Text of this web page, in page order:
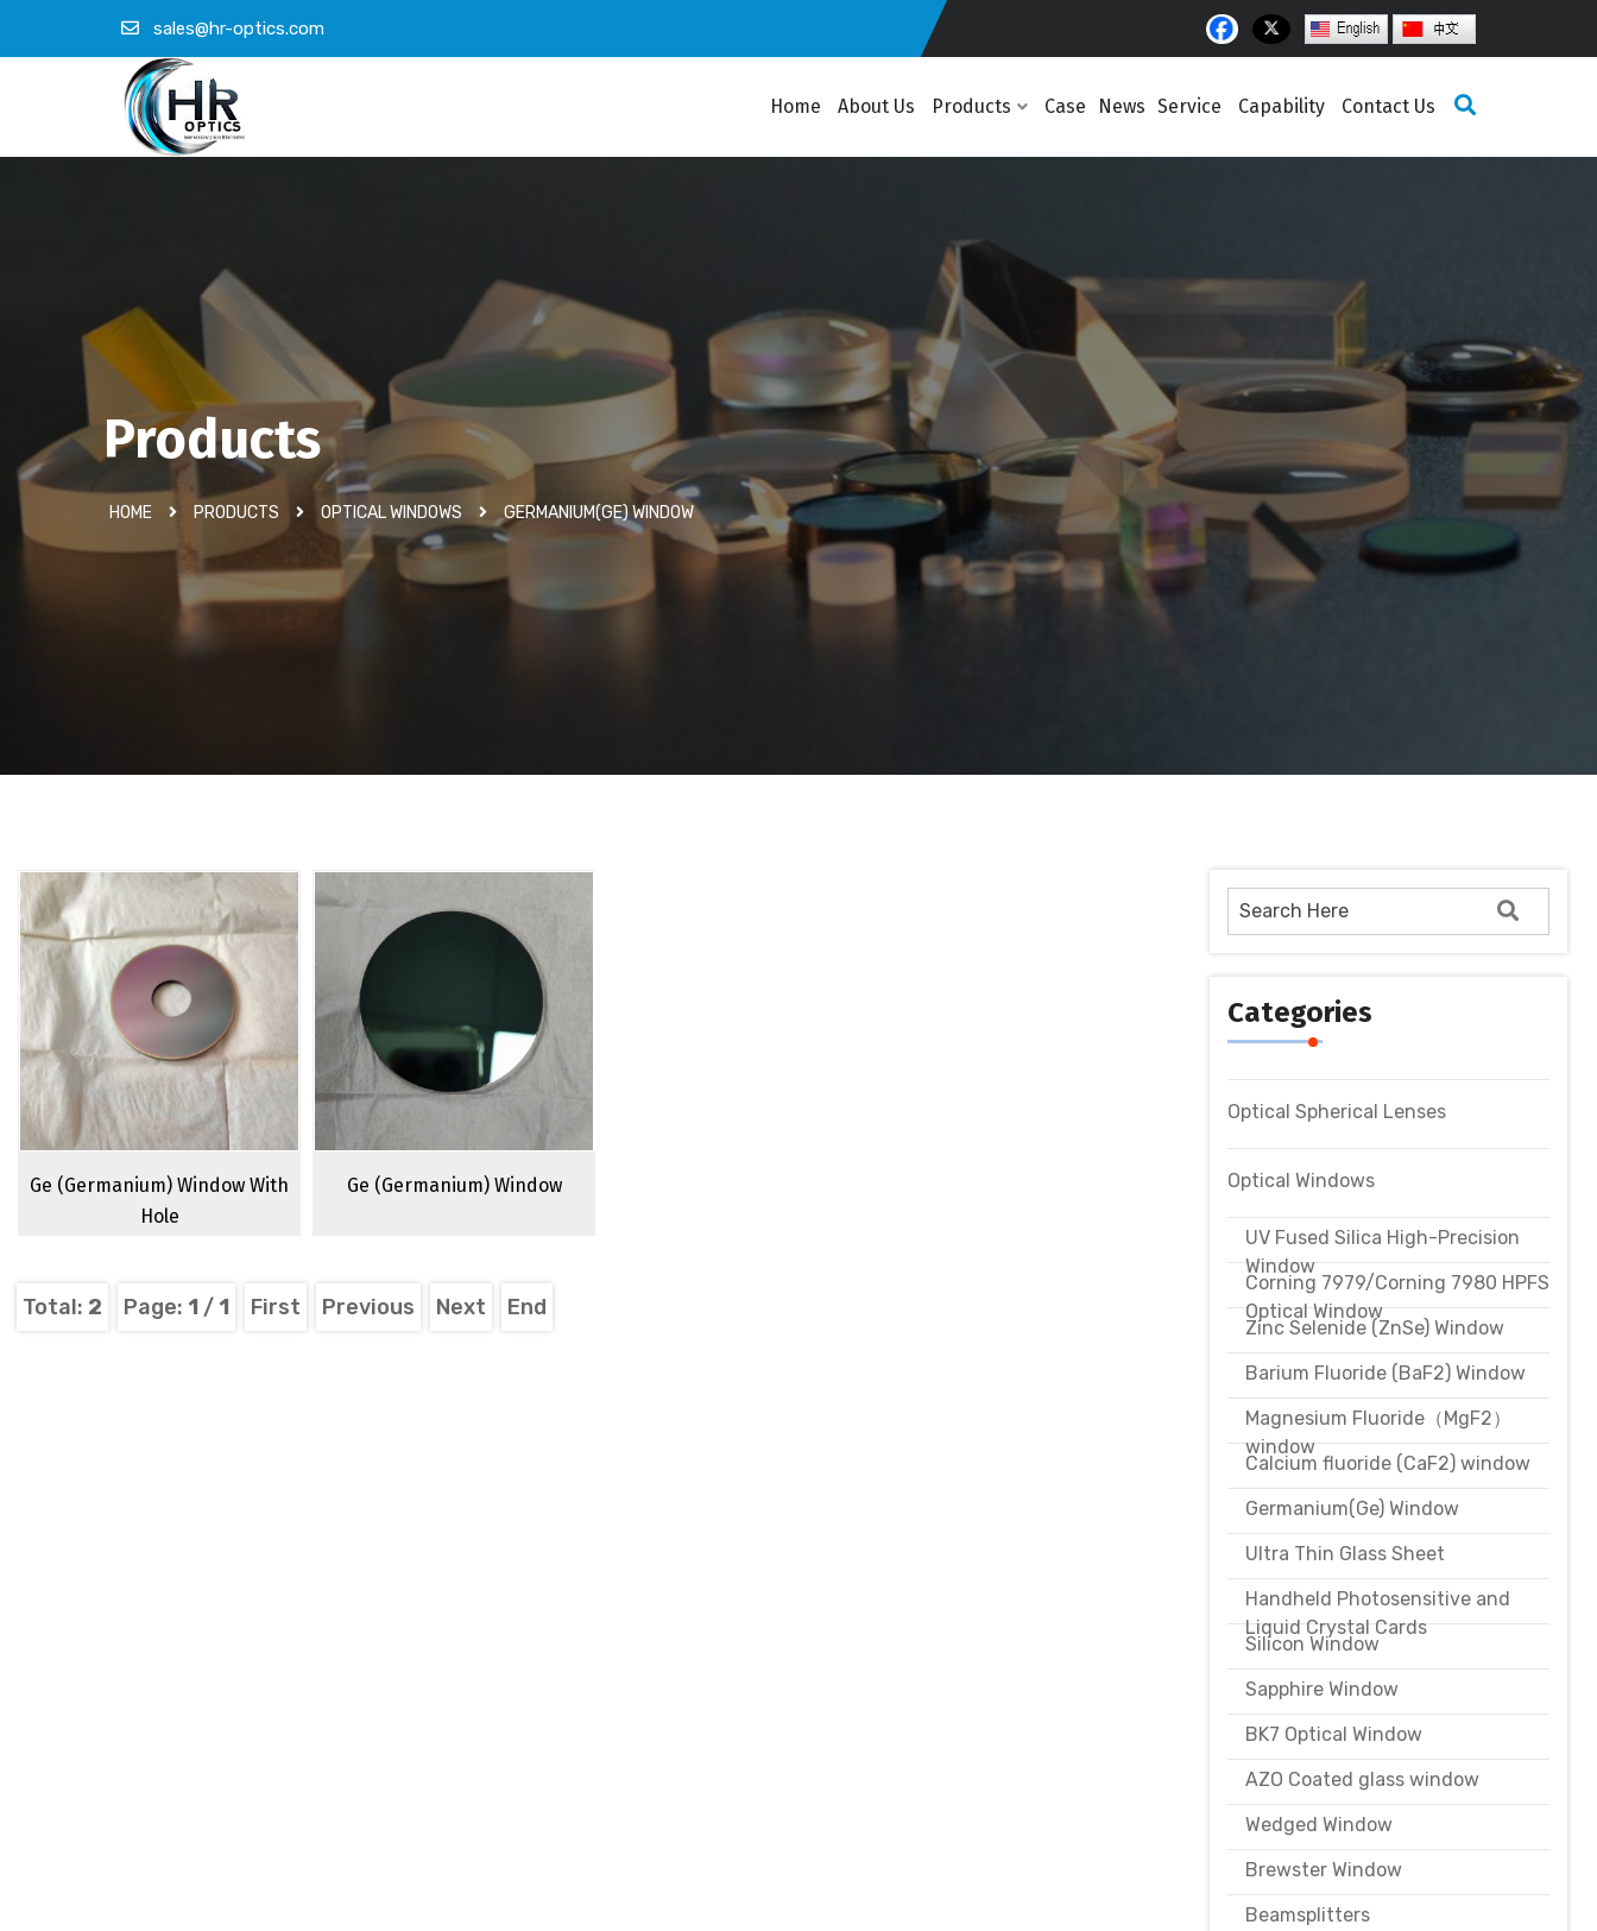
sales@hr-optics.com
Home About Us Products Case News Service Capability Contact Us
Products
HOME PRODUCTS OPTICAL WINDOWS GERMANIUM(GE) WINDOW
Ge (Germanium) Window With
Hole
Ge (Germanium) Window
Total: 2 Page: 1 / 1 First Previous Next End
Categories
Optical Spherical Lenses
Optical Windows
UV Fused Silica High-Precision
Window
Corning 7979/Corning 7980 HPFS
Optical Window
Zinc Selenide (ZnSe) Window
Barium Fluoride (BaF2) Window
Magnesium Fluoride（MgF2）
window
Calcium fluoride (CaF2) window
Germanium(Ge) Window
Ultra Thin Glass Sheet
Handheld Photosensitive and
Liquid Crystal Cards
Silicon Window
Sapphire Window
BK7 Optical Window
AZO Coated glass window
Wedged Window
Brewster Window
Beamsplitters